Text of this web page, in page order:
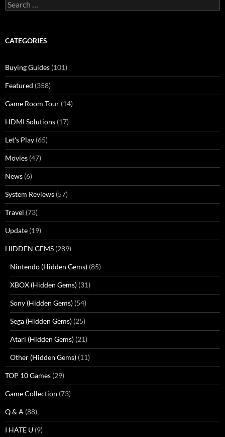
Search
for:
CATEGORIES
Buying Guides (101)
Featured (358)
Game Room Tour (14)
HDMI Solutions (17)
Let's Play (65)
Movies (47)
News (6)
System Reviews (57)
Travel (73)
Update (19)
HIDDEN GEMS (289)
Nintendo (Hidden Gems) (85)
XBOX (Hidden Gems) (31)
Sony (Hidden Gems) (54)
Sega (Hidden Gems) (25)
Atari (Hidden Gems) (21)
Other (Hidden Gems) (11)
TOP 10 Games (29)
Game Collection (73)
Q & A (88)
I HATE U (9)